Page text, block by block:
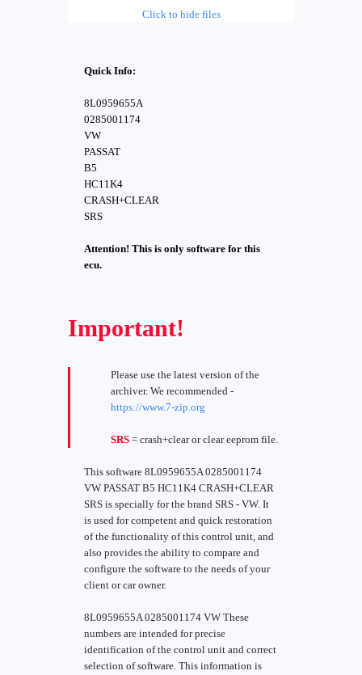
Click to hide files
Quick Info:
8L0959655A
0285001174
VW
PASSAT
B5
HC11K4
CRASH+CLEAR
SRS
Attention! This is only software for this
ecu.
Important!
Please use the latest version of the
archiver. We recommended -
https://www.7-zip.org
SRS = crash+clear or clear eeprom file.
This software 8L0959655A 0285001174
VW PASSAT B5 HC11K4 CRASH+CLEAR
SRS is specially for the brand SRS - VW. It
is used for competent and quick restoration
of the functionality of this control unit, and
also provides the ability to compare and
configure the software to the needs of your
client or car owner.
8L0959655A 0285001174 VW These
numbers are intended for precise
identification of the control unit and correct
selection of software. This information is